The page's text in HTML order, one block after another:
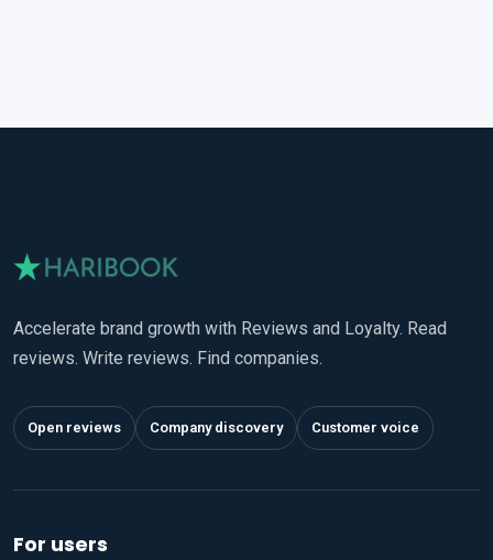
Accelerate brand growth with Reviews and Loyalty. Read
reviews. Write reviews. Find companies.
Open reviews Company discovery Customer voice
For users